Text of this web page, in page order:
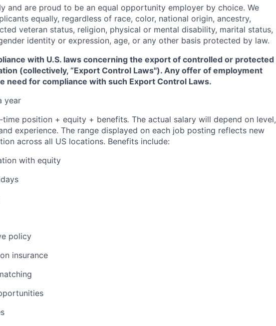
and are proud to be an equal opportunity employer by choice. We
equally, regardless of race, color, national origin, ancestry,
veteran status, religion, physical or mental disability, marital status,
identity or expression, age, or any other basis protected by law.
with U.S. laws concerning the export of controlled or protected
(collectively, “Export Control Laws"). Any offer of employment
need for compliance with such Export Control Laws.
year
time position + equity + benefits. The actual salary will depend on level,
experience. The range displayed on each job posting reflects new
across all US locations. Benefits include:
with equity
policy
insurance